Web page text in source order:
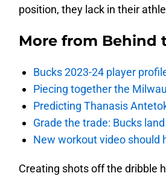
position, they lack in their
More from Behind
Bucks 2023-24 player
Piecing together the
Predicting Thanasis
Grade the trade: Bucks
New workout video should
Creating shots off the dribble